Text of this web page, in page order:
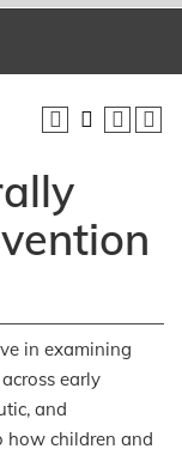
in examining
early
and
how children and